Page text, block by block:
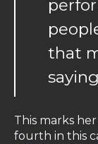
that
This marks
fourth in this